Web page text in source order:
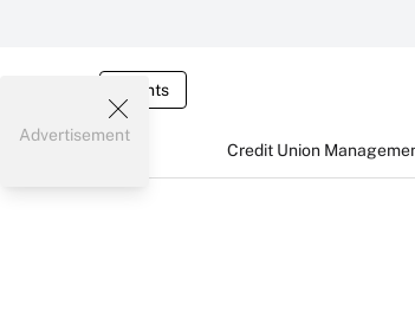
Events
Credit Union
Advertisement